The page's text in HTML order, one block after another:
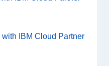
IBM Cloud Partner